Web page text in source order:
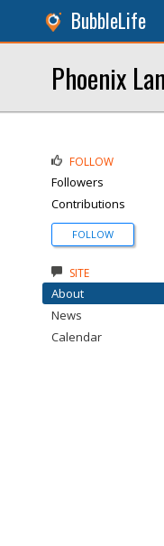
BubbleLife
Phoenix
FOLLOW
Followers
Contributions
FOLLOW
SITE
About
News
Calendar